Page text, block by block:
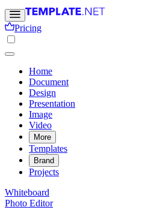
Pricing
Home
Document
Design
Presentation
Image
Video
More
Templates
Brand
Projects
Whiteboard
Photo Editor